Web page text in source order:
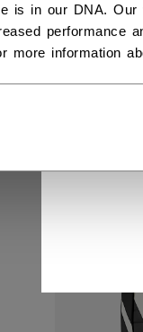
is in our DNA.
performance
more information
C$